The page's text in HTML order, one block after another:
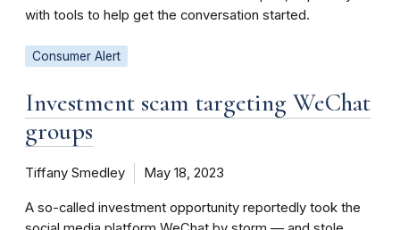
with tools to help get the conversation started.
Consumer Alert
Investment scam targeting WeChat
groups
Tiffany Smedley May 18, 2023
A so-called investment opportunity reportedly took the